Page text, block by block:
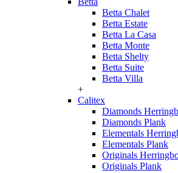
Betta Chalet
Betta Estate
Betta La Casa
Betta Monte
Betta Shelty
Betta Suite
Betta Villa
+
Calitex
Diamonds
Diamonds Plank
Elementals
Elementals Plank
Originals
Originals Plank